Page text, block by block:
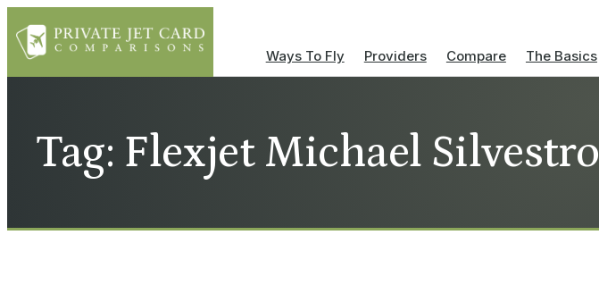
Ways To Fly Providers Compare The Basics
Tag: Flexjet Michael Silvestro